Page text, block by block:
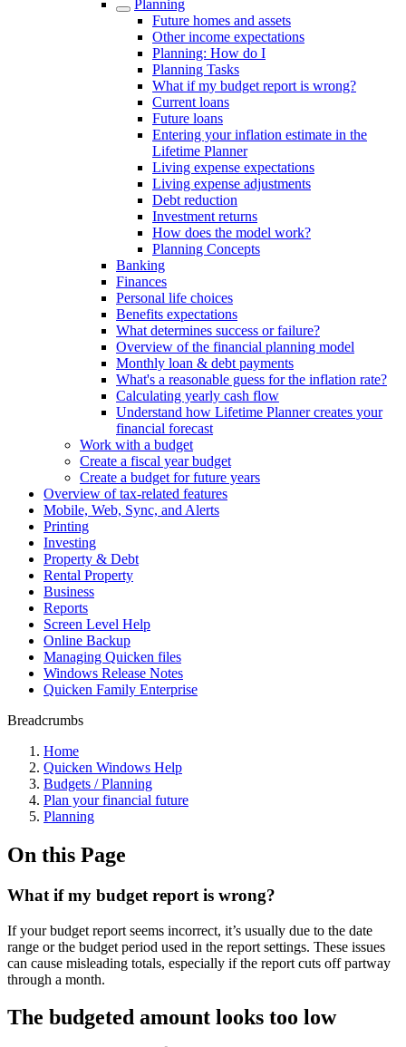
Planning
Future homes and assets
Other income expectations
Planning: How do I
Planning Tasks
What if my budget report is wrong?
Current loans
Future loans
Entering your inflation estimate in the
Lifetime Planner
Living expense expectations
Living expense adjustments
Debt reduction
Investment returns
How does the model work?
Planning Concepts
Banking
Finances
Personal life choices
Benefits expectations
What determines success or failure?
Overview of the financial planning model
Monthly loan & debt payments
What's a reasonable guess for the inflation rate?
Calculating yearly cash flow
Understand how Lifetime Planner creates your
financial forecast
Work with a budget
Create a fiscal year budget
Create a budget for future years
Overview of tax-related features
Mobile, Web, Sync, and Alerts
Printing
Investing
Property & Debt
Rental Property
Business
Reports
Screen Level Help
Online Backup
Managing Quicken files
Windows Release Notes
Quicken Family Enterprise
Breadcrumbs
Home
Quicken Windows Help
Budgets / Planning
Plan your financial future
Planning
On this Page
What if my budget report is wrong?
If your budget report seems incorrect, it’s usually due to the date
range or the budget period used in the report settings. These issues
can cause misleading totals, especially if the report cuts off partway
through a month.
The budgeted amount looks too low